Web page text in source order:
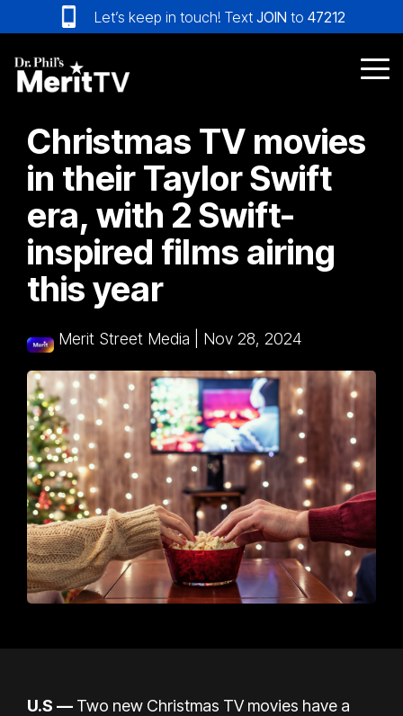
to
the
main
content.
Let’s keep in touch! Text JOIN to 47212
Christmas TV movies
in their Taylor Swift
era, with 2 Swift-
inspired films airing
this year
Merit Street Media Nov 28, 2024
U.S — Two new Christmas TV movies have a